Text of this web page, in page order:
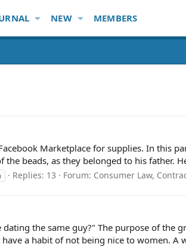
NEW MEMBERS
Marketplace for supplies. In this
beads, as they belonged to his father.
Replies: 13 Forum: Consumer Law,
the same guy?" The purpose of
a habit of not being nice to women. A